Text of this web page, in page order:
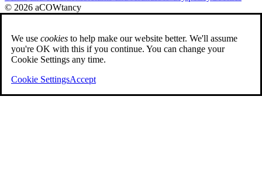
© 2026 aCOWtancy
We use cookies to help make our website better. We'll assume
you're OK with this if you continue. You can change your
Cookie Settings any time.
Cookie SettingsAccept